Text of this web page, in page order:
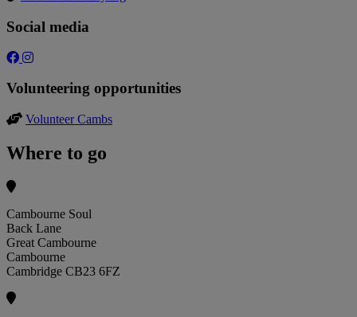
Social media
Volunteering opportunities
Volunteer Cambs
Where to go
Cambourne Soul
Back Lane
Great Cambourne
Cambourne
Cambridge CB23 6FZ